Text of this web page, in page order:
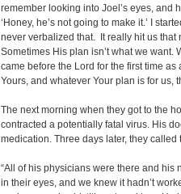
remember looking into Joel’s eyes, and
‘Honey, he’s not going to make it.’ I
never verbalized that. It really hit us that
Sometimes His plan isn’t what we want.
came before the Lord for the first time as
Yours, and whatever Your plan is for us,
The next morning when they got to the
contracted a potentially fatal virus. His
medication. Three days later, they
“All of his physicians were there and his
in their eyes, and we knew it hadn’t